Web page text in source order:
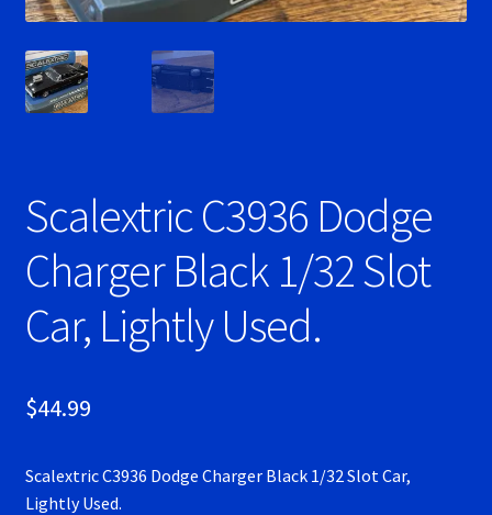
NSR Super Tires
Photo Albums
Race Rules/Schedule
RevoSlot Super Tires
Scaleauto Super Tires
Scalextric C3936 Dodge
Charger Black 1/32 Slot
Car, Lightly Used.
$44.99
Scalextric C3936 Dodge Charger Black 1/32 Slot Car,
Lightly Used.